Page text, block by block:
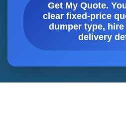
Get My Quote.
clear fixed-price
dumper type, hire
delivery